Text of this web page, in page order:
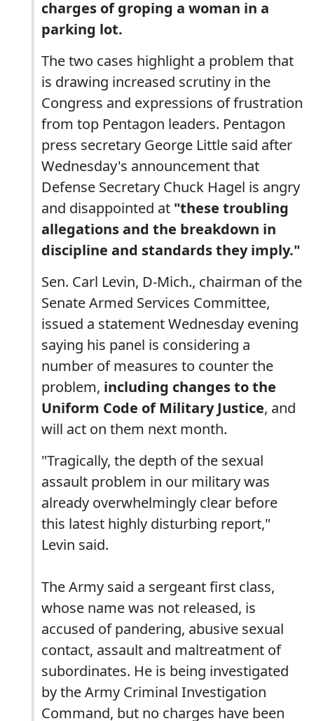
charges of groping a woman in a
parking lot.
The two cases highlight a problem that
is drawing increased scrutiny in the
Congress and expressions of frustration
from top Pentagon leaders. Pentagon
press secretary George Little said after
Wednesday's announcement that
Defense Secretary Chuck Hagel is angry
and disappointed at "these troubling
allegations and the breakdown in
discipline and standards they imply."
Sen. Carl Levin, D-Mich., chairman of the
Senate Armed Services Committee,
issued a statement Wednesday evening
saying his panel is considering a
number of measures to counter the
problem, including changes to the
Uniform Code of Military Justice, and
will act on them next month.
"Tragically, the depth of the sexual
assault problem in our military was
already overwhelmingly clear before
this latest highly disturbing report,"
Levin said.
The Army said a sergeant first class,
whose name was not released, is
accused of pandering, abusive sexual
contact, assault and maltreatment of
subordinates. He is being investigated
by the Army Criminal Investigation
Command, but no charges have been